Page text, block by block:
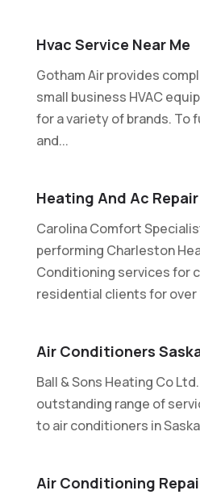
Hvac Service Near Me
Gotham Air provides
small business HVAC
for a variety of brands. To
and...
Heating And Ac
Carolina Comfort
performing Charleston
Conditioning services for
residential clients for over
Air Conditioners
Ball & Sons Heating Co
outstanding range of
to air conditioners in
Air Conditioning